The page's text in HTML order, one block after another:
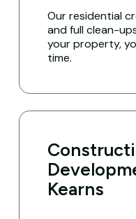
Our residential
and full clean-
your property,
time.
Kearns